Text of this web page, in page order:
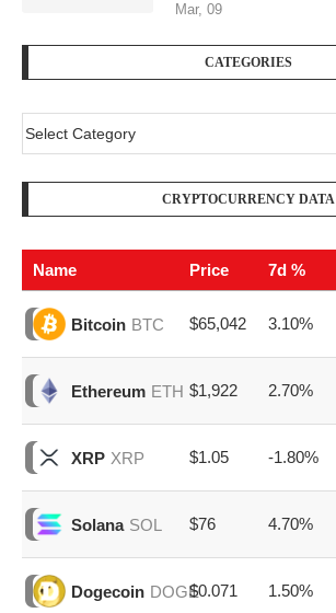
Mar, 09
CATEGORIES
CRYPTOCURRENCY DATA
Name Price 7d %
Bitcoin BTC $65,042 3.10%
Ethereum ETH $1,922 2.70%
XRP XRP $1.05 -1.80%
Solana SOL $76 4.70%
Dogecoin DOGE$0.071 1.50%